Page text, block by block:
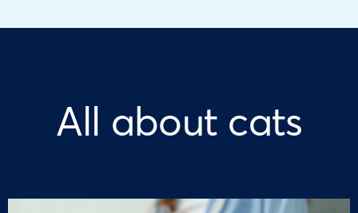
All about cats